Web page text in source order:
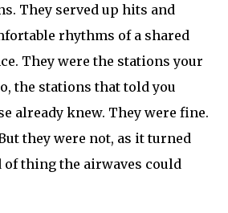
They served up hits and
rhythms of a shared
They were the stations your
the stations that told you
already knew. They were fine.
they were not, as it turned
thing the airwaves could